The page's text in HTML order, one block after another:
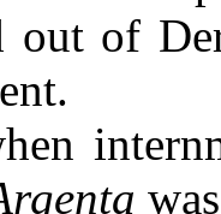
out of